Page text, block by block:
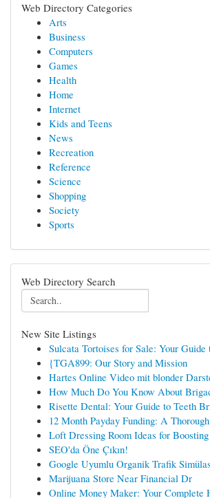
Web Directory Categories
Arts
Business
Computers
Games
Health
Home
Internet
Kids and Teens
News
Recreation
Reference
Science
Shopping
Society
Sports
Web Directory Search
New Site Listings
Sulcata Tortoises for Sale: Your Guide
{TGA899: Our Story and Mission
Hartes Online Video mit blonder
How Much Do You Know About
Risette Dental: Your Guide to Teeth
12 Month Payday Funding: A
Loft Dressing Room Ideas for Boosting
SEO'da Öne Çıkın!
Google Uyumlu Organik Trafik
Marijuana Store Near Financial Dr
Online Money Maker: Your Complete